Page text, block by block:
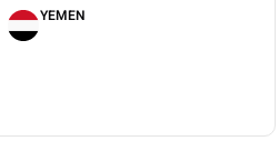
YEMEN